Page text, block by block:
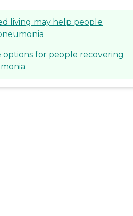
living may help people
options for people recovering